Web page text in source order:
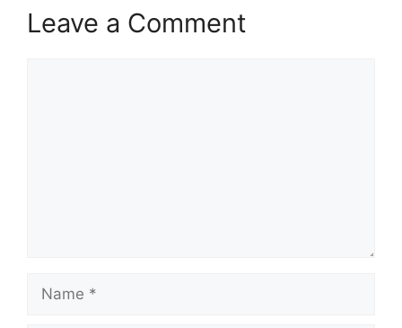
Leave a Comment